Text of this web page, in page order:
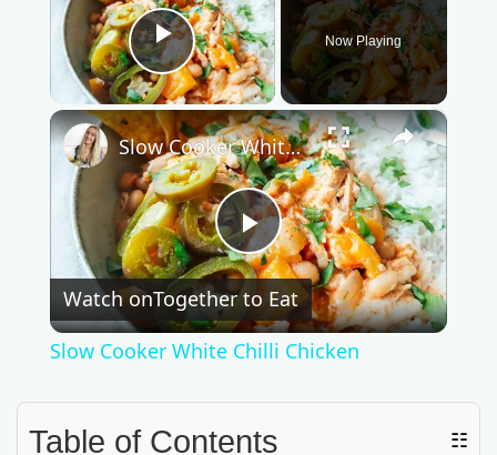
Play Video
Now Playing
×
P
l
Slow Cooker White Chilli Chicken
Watch onTogether to Eat
Slow Cooker White Chilli Chicken
Table of Contents ☷